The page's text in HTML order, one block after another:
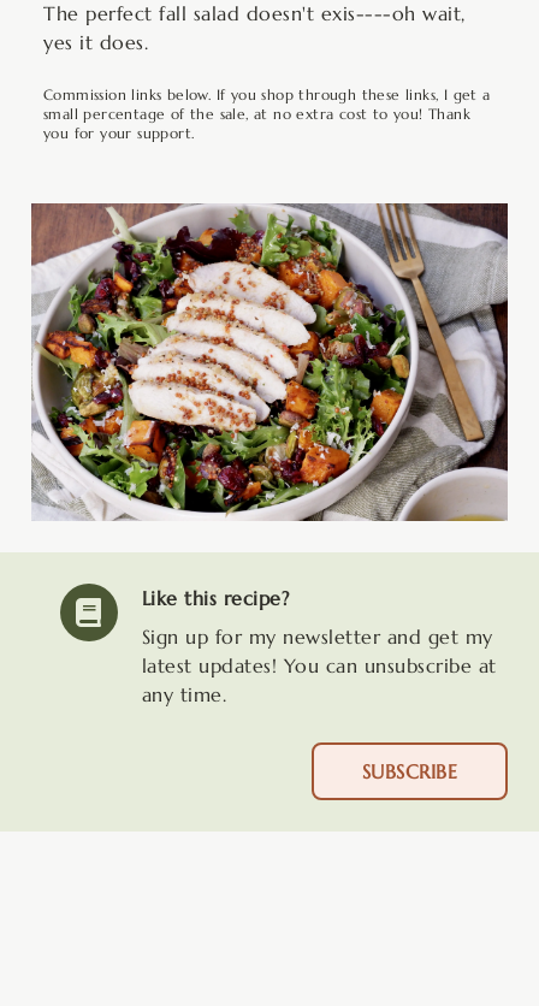
The perfect fall salad doesn't exis----oh wait,
yes it does.
Commission links below. If you shop through these links, I get a
small percentage of the sale, at no extra cost to you! Thank
you for your support.
Like this recipe?
Sign up for my newsletter and get my
latest updates! You can unsubscribe at
any time.
SUBSCRIBE